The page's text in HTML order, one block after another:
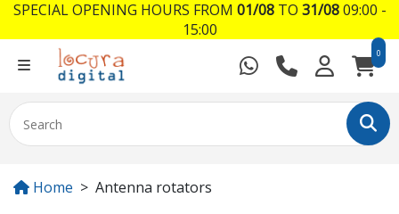
0
Home Antenna rotators
SPECIAL OPENING HOURS FROM 01/08TO 31/0809:00 -
15:00